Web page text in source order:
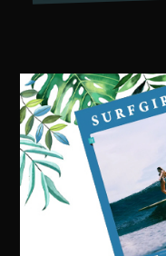
Visit our online shop